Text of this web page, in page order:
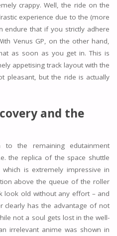
crappy. Well, the ride on the
experience due to the (more
endure that if you strictly adhere
Venus GP, on the other hand,
as soon as you get in. This is
appetising track layout with the
pleasant, but the ride is actually
and the
to the remaining edutainment
the replica of the space shuttle
is extremely impressive in
above the queue of the roller
look old without any effort – and
clearly has the advantage of not
not a soul gets lost in the well-
irrelevant anime was shown in